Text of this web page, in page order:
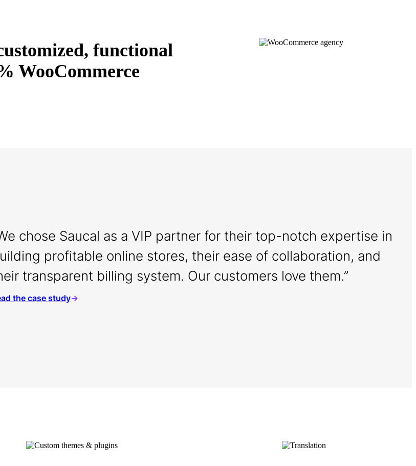
functional
WooCommerce
chose Saucal as a VIP partner for their top-notch expertise in
profitable online stores, their ease of collaboration, and
transparent billing system. Our customers love them.”
the case study→